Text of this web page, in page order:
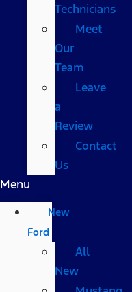
Technicians
Meet
Our
Team
Leave
a
Review
Contact
Us
Menu
New
Ford
All
New